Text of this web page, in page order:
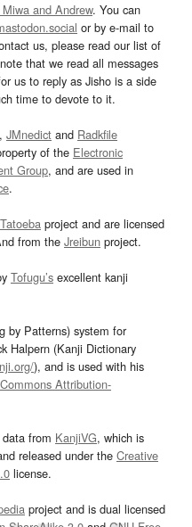
and Andrew. You can
or by e-mail to
us, please read our list of
that we read all messages
us to reply as Jisho is a side
time to devote to it.
, JMnedict and Radkfile
of the Electronic
Group, and are used in
.
Tatoeba project and are licensed
from the Jreibun project.
Tofugu’s excellent kanji
by Patterns) system for
Halpern (Kanji Dictionary
), and is used with his
Attribution-
from KanjiVG, which is
released under the Creative
license.
project and is dual licensed